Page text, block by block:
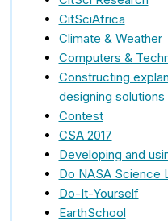
CitSciAfrica
Climate & Weather
Computers &
Constructing
designing
Contest
CSA 2017
Developing and
Do NASA Science
Do-It-Yourself
EarthSchool